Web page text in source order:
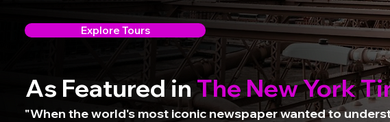
Explore Tours
As Featured inThe New York
"When the world's most iconic newspaper wanted to